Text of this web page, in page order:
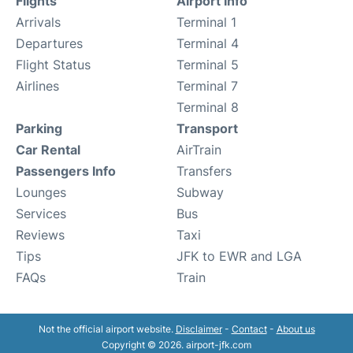
Arrivals
Departures
Flight Status
Airlines
Terminal 1
Terminal 4
Terminal 5
Terminal 7
Terminal 8
Parking
Car Rental
Passengers Info
Lounges
Services
Reviews
Tips
FAQs
Transport
AirTrain
Transfers
Subway
Bus
Taxi
JFK to EWR and LGA
Train
Not the official airport website. Disclaimer- Contact- About us
Copyright © 2026. airport-jfk.com